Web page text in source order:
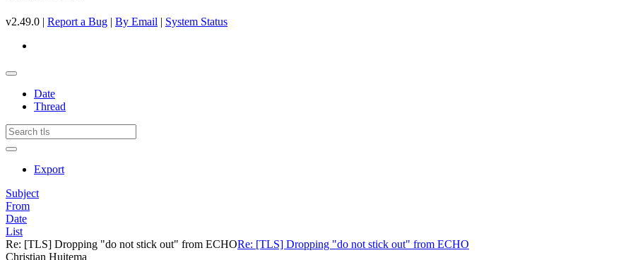
v2.49.0 | Report a Bug | By Email | System Status
Date
Thread
Export
Subject
From
Date
List
Re: [TLS] Dropping "do not stick out" from ECHORe: [TLS] Dropping "do not stick out" from ECHO
Christian Huitema